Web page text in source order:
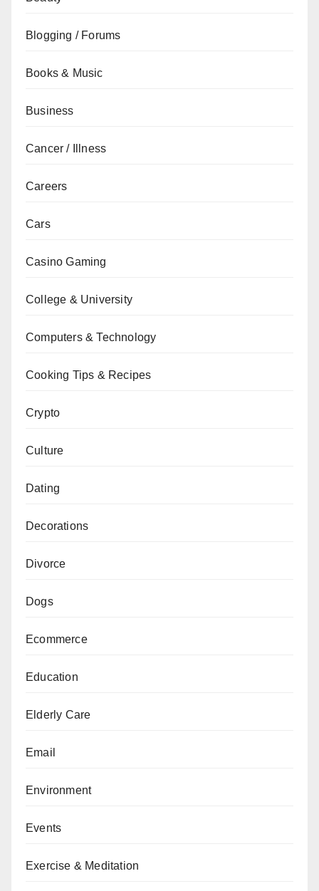
Blogging / Forums
Books & Music
Business
Cancer / Illness
Careers
Cars
Casino Gaming
College & University
Computers & Technology
Cooking Tips & Recipes
Crypto
Culture
Dating
Decorations
Divorce
Dogs
Ecommerce
Education
Elderly Care
Email
Environment
Events
Exercise & Meditation